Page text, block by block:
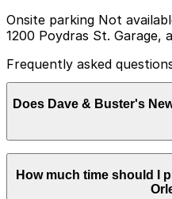
Onsite parking Not
1200 Poydras St. Garage,
Frequently asked
Does Dave & Buster's
parking, but you can
St. Garage or other local
How much time should I